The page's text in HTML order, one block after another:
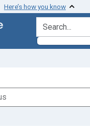
Here’s how you know
search for